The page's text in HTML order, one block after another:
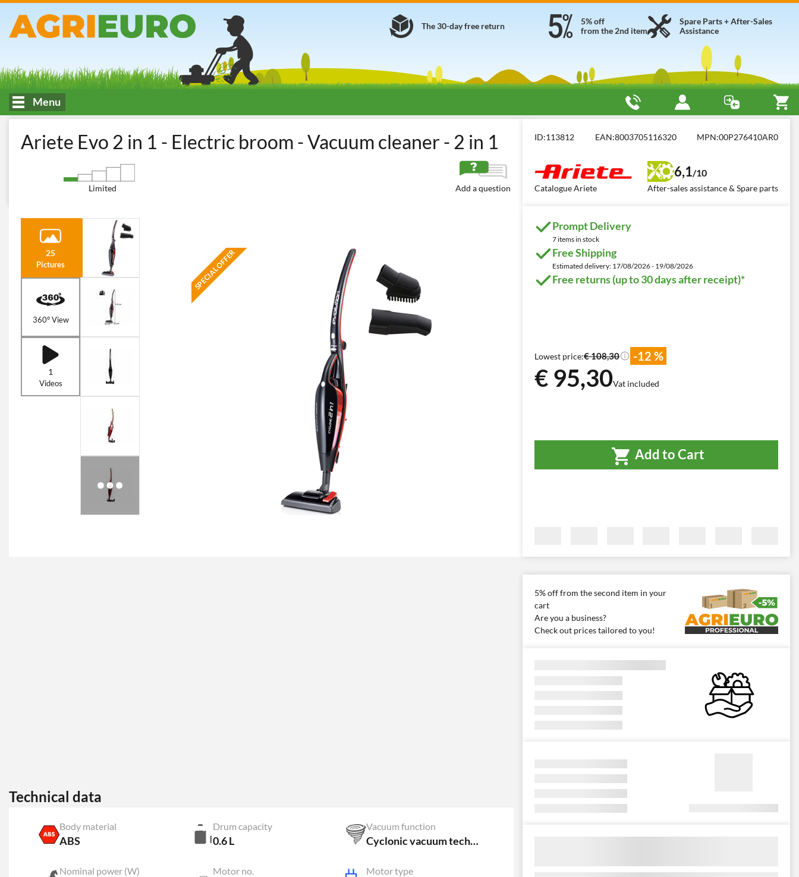
Spare Parts + After-Sales
Assistance
5% off
from the 2nd item
The 30-day free return
Menu
Ariete Evo 2 in 1 - Electric broom - Vacuum cleaner - 2 in 1
Limited Add a question
ID:113812 EAN:8003705116320 MPN:00P276410AR0
Catalogue Ariete
6,1/10
After-sales assistance & Spare parts
25
Pictures
360° View
1
Videos
SPECIAL OFFER
Prompt Delivery
7 items in stock
Free Shipping
Estimated delivery: 17/08/2026 - 19/08/2026
Free returns (up to 30 days after receipt)*
Lowest price:€ 108,30 -12 %
€ 95,30Vat included
Add to Cart
Technical data
Body material
ABS
Drum capacity
0.6 L
Vacuum function
Cyclonic vacuum technology
Nominal power (W) Motor no. Motor type
5% off from the second item in your
cart
Are you a business?
Check out prices tailored to you!